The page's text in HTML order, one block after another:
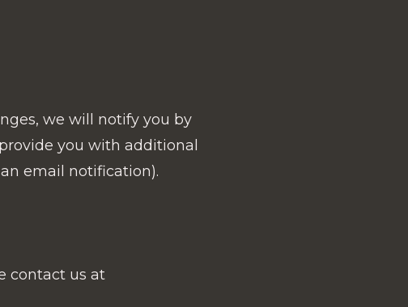
we will notify you by
you with additional
email notification).
contact us at